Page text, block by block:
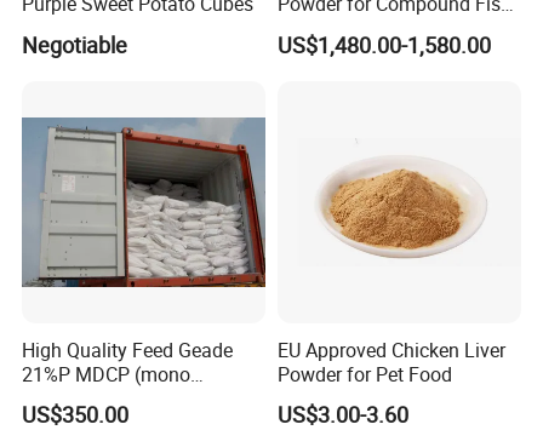
Negotiable
Feed Making
US$1,480.00-1,580.00
High Quality Feed Geade
21%P MDCP (mono
dicalcium phosphate)
US$350.00
EU Approved Chicken Liver
Powder for Pet Food
US$3.00-3.60